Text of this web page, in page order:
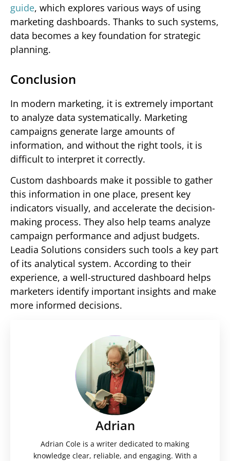
guide, which explores various ways of using
marketing dashboards. Thanks to such systems,
data becomes a key foundation for strategic
planning.
Conclusion
In modern marketing, it is extremely important
to analyze data systematically. Marketing
campaigns generate large amounts of
information, and without the right tools, it is
difficult to interpret it correctly.
Custom dashboards make it possible to gather
this information in one place, present key
indicators visually, and accelerate the decision-
making process. They also help teams analyze
campaign performance and adjust budgets.
Leadia Solutions considers such tools a key part
of its analytical system. According to their
experience, a well-structured dashboard helps
marketers identify important insights and make
more informed decisions.
Adrian
Adrian Cole is a writer dedicated to making
knowledge clear, reliable, and engaging. With a